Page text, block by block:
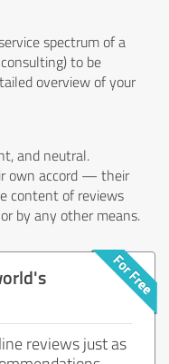
spectrum of a
to be
overview of your
and neutral.
own accord — their
content of reviews
by any other means.
reviews just as